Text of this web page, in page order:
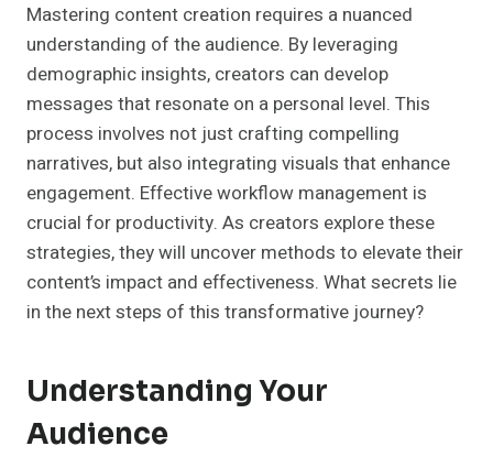
Mastering content creation requires a nuanced
understanding of the audience. By leveraging
demographic insights, creators can develop
messages that resonate on a personal level. This
process involves not just crafting compelling
narratives, but also integrating visuals that enhance
engagement. Effective workflow management is
crucial for productivity. As creators explore these
strategies, they will uncover methods to elevate their
content’s impact and effectiveness. What secrets lie
in the next steps of this transformative journey?
Understanding Your
Audience